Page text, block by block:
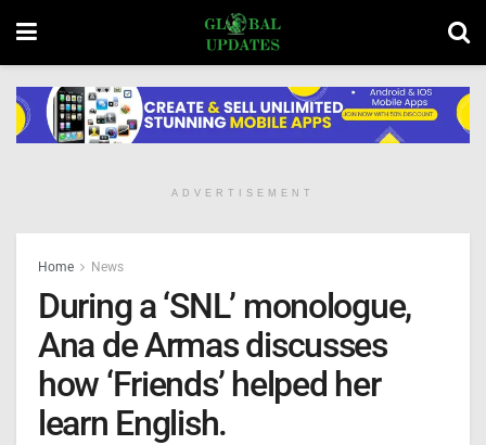
ADVERTISEMENT
Home News
During a ‘SNL’ monologue,
Ana de Armas discusses
how ‘Friends’ helped her
learn English.